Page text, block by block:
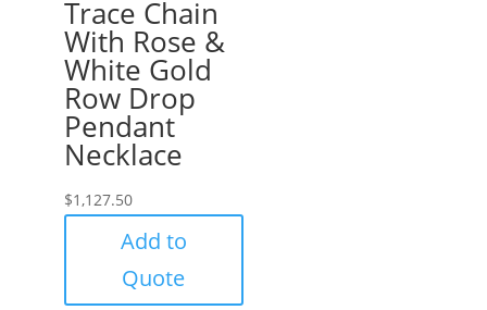
Trace Chain
With Rose &
White Gold
Row Drop
Pendant
Necklace
$1,127.50
Add to
Quote